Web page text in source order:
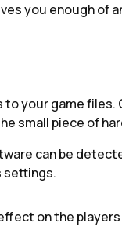
you enough of
your game files.
small piece of
can be
settings.
on the